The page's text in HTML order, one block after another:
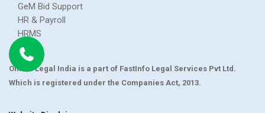
GeM Bid Support
HR & Payroll
HRMS
Online Legal India is a part of FastInfo Legal Services Pvt Ltd.
Which is registered under the Companies Act, 2013.